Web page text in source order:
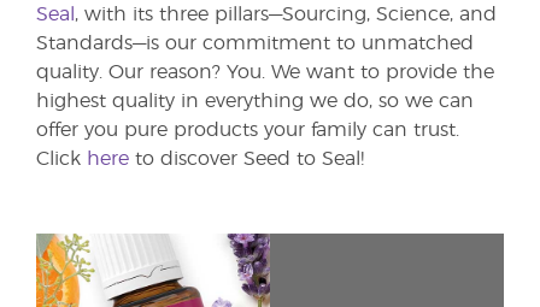
Seal , with its three pillars—Sourcing, Science, and
Standards—is our commitment to unmatched
quality. Our reason? You. We want to provide the
highest quality in everything we do, so we can
offer you pure products your family can trust.
Click here to discover Seed to Seal!